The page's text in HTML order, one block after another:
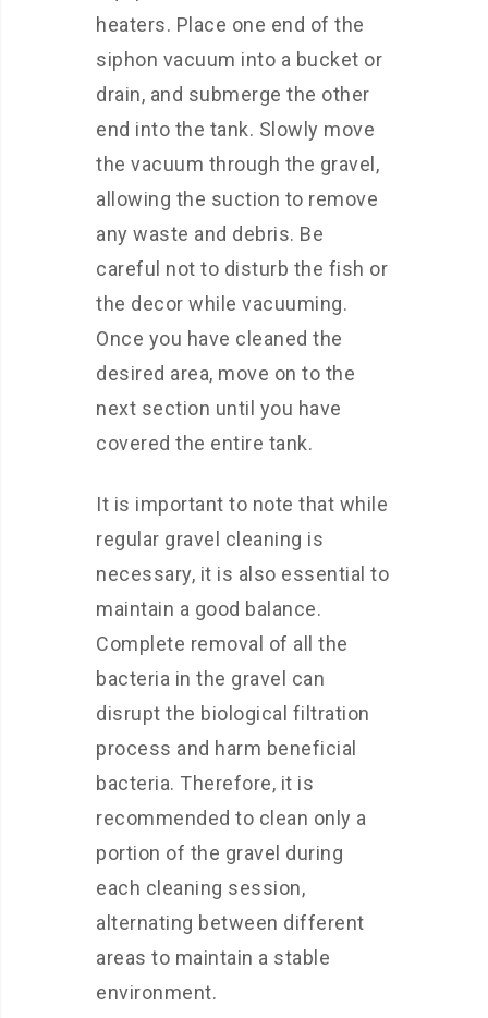
heaters. Place one end of the
siphon vacuum into a bucket or
drain, and submerge the other
end into the tank. Slowly move
the vacuum through the gravel,
allowing the suction to remove
any waste and debris. Be
careful not to disturb the fish or
the decor while vacuuming.
Once you have cleaned the
desired area, move on to the
next section until you have
covered the entire tank.
It is important to note that while
regular gravel cleaning is
necessary, it is also essential to
maintain a good balance.
Complete removal of all the
bacteria in the gravel can
disrupt the biological filtration
process and harm beneficial
bacteria. Therefore, it is
recommended to clean only a
portion of the gravel during
each cleaning session,
alternating between different
areas to maintain a stable
environment.